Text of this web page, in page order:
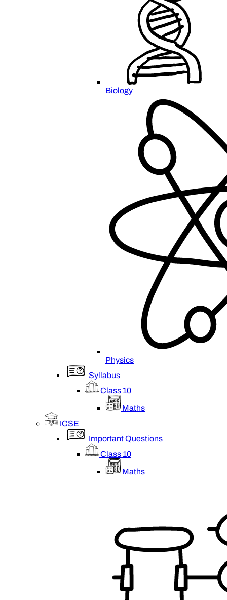
Biology
Physics
Syllabus
Class 10
Maths
ICSE
Important Questions
Class 10
Maths